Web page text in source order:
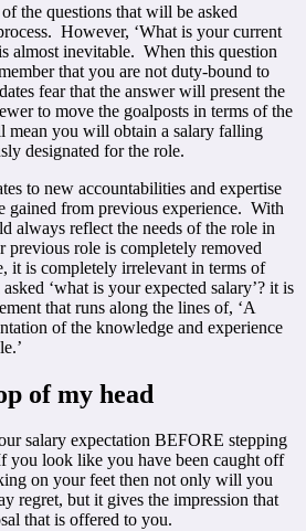
the questions that will be asked
However, ‘What is your current
almost inevitable. When this question
that you are not duty-bound to
fear that the answer will present the
to move the goalposts in terms of the
mean you will obtain a salary falling
designated for the role.
to new accountabilities and expertise
gained from previous experience. With
always reflect the needs of the role in
previous role is completely removed
it is completely irrelevant in terms of
‘what is your expected salary’? it is
that runs along the lines of, ‘A
of the knowledge and experience
of my head
salary expectation BEFORE stepping
look like you have been caught off
on your feet then not only will you
regret, but it gives the impression that
that is offered to you.